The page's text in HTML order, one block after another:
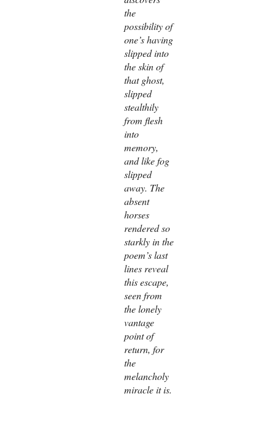
the
possibility of
one’s having
slipped into
the skin of
that ghost,
slipped
stealthily
from flesh
into
memory,
and like fog
slipped
away. The
absent
horses
rendered so
starkly in the
poem’s last
lines reveal
this escape,
seen from
the lonely
vantage
point of
return, for
the
melancholy
miracle it is.